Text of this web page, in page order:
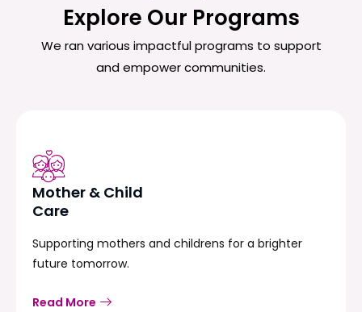
Explore Our Programs
We ran various impactful programs to support
and empower communities.
Mother & Child
Care
Supporting mothers and childrens for a brighter
future tomorrow.
Read More